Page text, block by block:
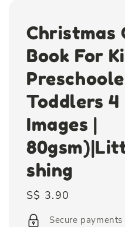
Christmas
Book For
Toddlers 4
Images |
shing
Regular
price
S$ 3.90
Secure payments